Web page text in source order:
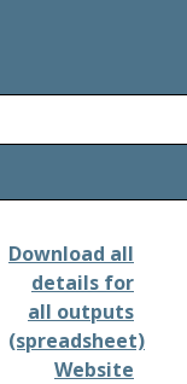
Download all
details for
all outputs
(spreadsheet)
Website